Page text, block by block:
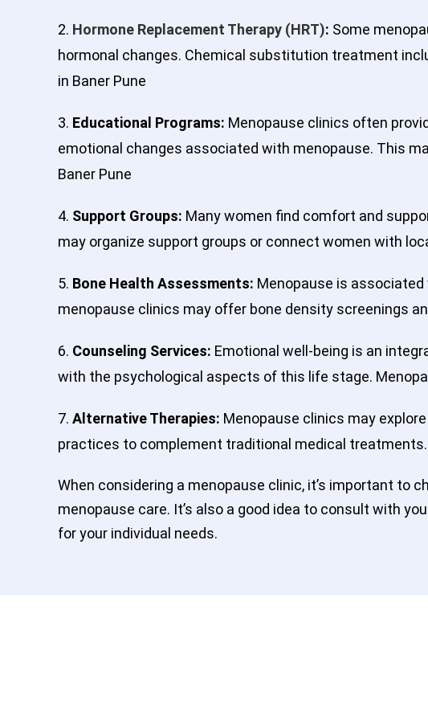
2. Hormone Replacement Therapy (HRT): Some
hormonal changes. Chemical substitution treatment
in Baner Pune
3. Educational Programs: Menopause clinics often
emotional changes associated with menopause. This
Baner Pune
4. Support Groups: Many women find comfort and
may organize support groups or connect women with
5. Bone Health Assessments: Menopause is
menopause clinics may offer bone density screenings
6. Counseling Services: Emotional well-being is an
with the psychological aspects of this life stage.
7. Alternative Therapies: Menopause clinics may
practices to complement traditional medical treatments.
When considering a menopause clinic, it’s important to
menopause care. It’s also a good idea to consult with
for your individual needs.